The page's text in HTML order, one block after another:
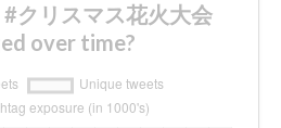
クリスマス花火大会
over time?